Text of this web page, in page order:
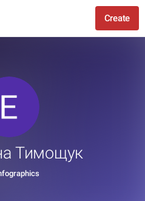
Create
Тимощук